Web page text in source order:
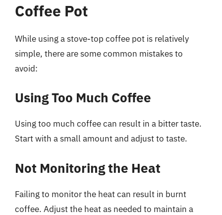
Coffee Pot
While using a stove-top coffee pot is relatively
simple, there are some common mistakes to
avoid:
Using Too Much Coffee
Using too much coffee can result in a bitter taste.
Start with a small amount and adjust to taste.
Not Monitoring the Heat
Failing to monitor the heat can result in burnt
coffee. Adjust the heat as needed to maintain a